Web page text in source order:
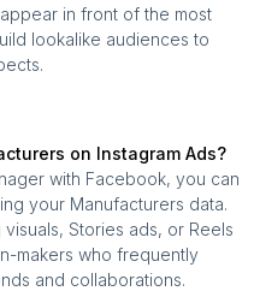
in front of the most
lookalike audiences to
on Instagram Ads?
with Facebook, you can
your Manufacturers data.
Stories ads, or Reels
makers who frequently
and collaborations.